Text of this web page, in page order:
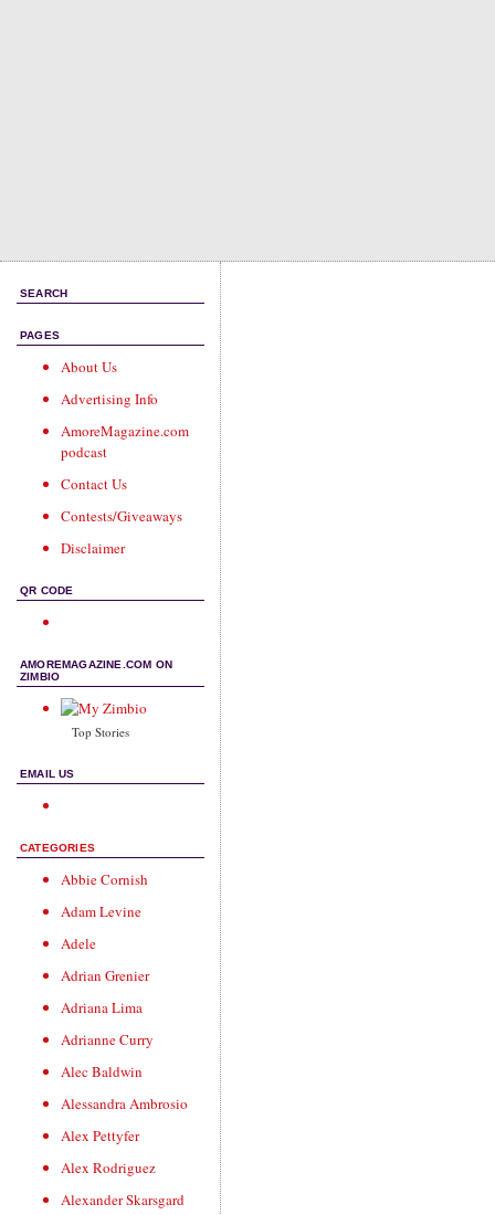
SEARCH
PAGES
About Us
Advertising Info
AmoreMagazine.com
podcast
Contact Us
Contests/Giveaways
Disclaimer
QR CODE
AMOREMAGAZINE.COM ON
ZIMBIO
Top Stories
EMAIL US
CATEGORIES
Abbie Cornish
Adam Levine
Adele
Adrian Grenier
Adriana Lima
Adrianne Curry
Alec Baldwin
Alessandra Ambrosio
Alex Pettyfer
Alex Rodriguez
Alexander Skarsgard